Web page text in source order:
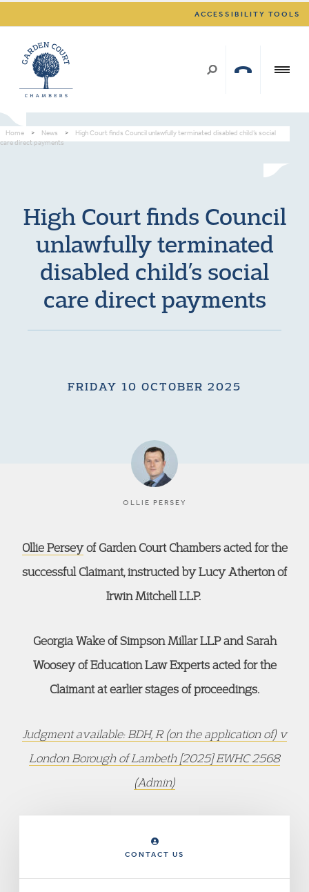
ACCESSIBILITY TOOLS
Home > News >
High Court finds Council unlawfully terminated disabled child’s social
care direct payments
High Court finds Council
unlawfully terminated
disabled child’s social
care direct payments
FRIDAY 10 OCTOBER 2025
OLLIE PERSEY
Ollie Perseyof Garden Court Chambers acted for the
successful Claimant, instructed by Lucy Atherton of
Irwin Mitchell LLP.
Georgia Wake of Simpson Millar LLP and Sarah
Woosey of Education Law Experts acted for the
Claimant at earlier stages of proceedings.
Judgment available: BDH, R (on the application of) v
London Borough of Lambeth [2025] EWHC 2568
(Admin)
CONTACT US